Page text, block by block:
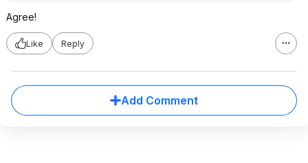
Agree!
Like Reply
Add Comment